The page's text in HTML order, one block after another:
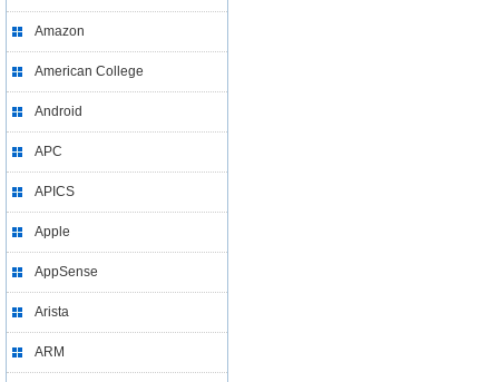
Amazon
American College
Android
APC
APICS
Apple
AppSense
Arista
ARM